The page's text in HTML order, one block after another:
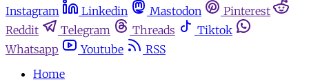
Instagram
Linkedin Mastodon
Pinterest
Reddit
Telegram Threads
Tiktok
Whatsapp
Youtube
RSS
Home